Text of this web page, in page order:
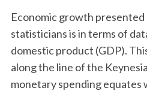
Economic growth
statisticians is in terms of
domestic product (GDP).
along the line of the
monetary spending equates